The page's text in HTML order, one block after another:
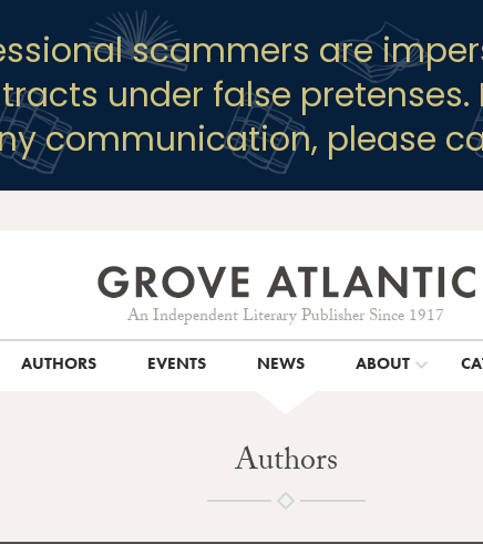
scammers are
under false
communication, please
An Independent Literary Publisher Since 1917
AUTHORS EVENTS NEWS ABOUT
Authors